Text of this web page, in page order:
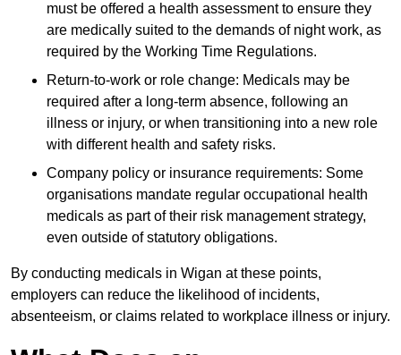
must be offered a health assessment to ensure they
are medically suited to the demands of night work, as
required by the Working Time Regulations.
Return-to-work or role change: Medicals may be
required after a long-term absence, following an
illness or injury, or when transitioning into a new role
with different health and safety risks.
Company policy or insurance requirements: Some
organisations mandate regular occupational health
medicals as part of their risk management strategy,
even outside of statutory obligations.
By conducting medicals in Wigan at these points,
employers can reduce the likelihood of incidents,
absenteeism, or claims related to workplace illness or injury.